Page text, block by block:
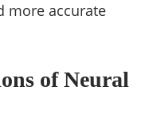
more accurate
of Neural